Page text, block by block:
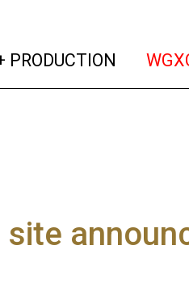
PRODUCTION (current)